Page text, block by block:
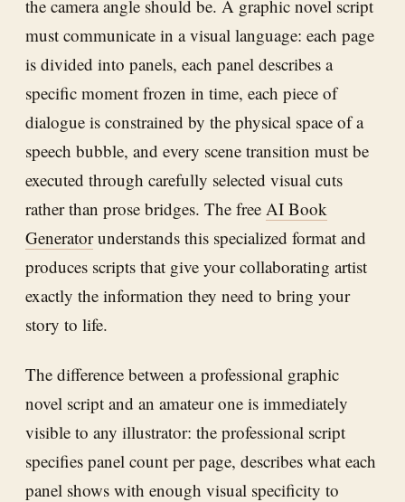
the camera angle should be. A graphic novel script
must communicate in a visual language: each page
is divided into panels, each panel describes a
specific moment frozen in time, each piece of
dialogue is constrained by the physical space of a
speech bubble, and every scene transition must be
executed through carefully selected visual cuts
rather than prose bridges. The free AI Book
Generatorunderstands this specialized format and
produces scripts that give your collaborating artist
exactly the information they need to bring your
story to life.
The difference between a professional graphic
novel script and an amateur one is immediately
visible to any illustrator: the professional script
specifies panel count per page, describes what each
panel shows with enough visual specificity to